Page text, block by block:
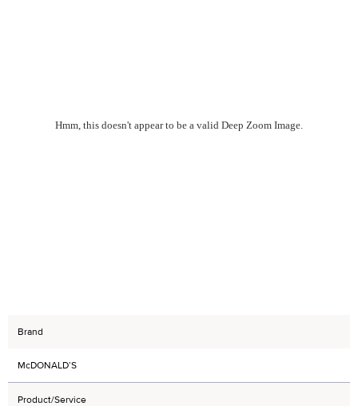
Hmm, this doesn't appear to be a valid Deep Zoom Image.
Brand
McDONALD’S
Product/Service